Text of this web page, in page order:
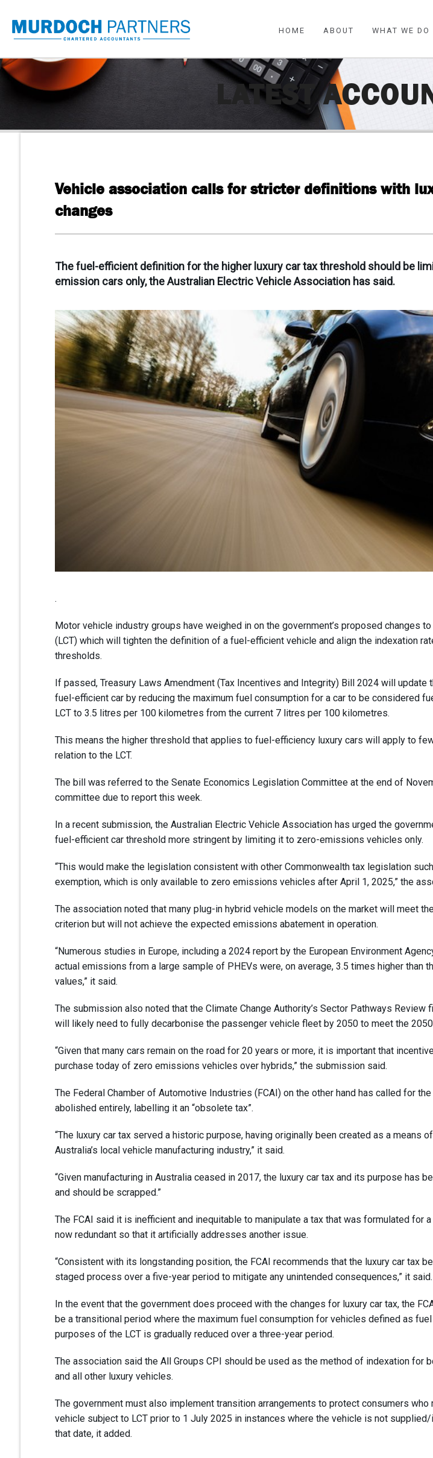
HOME ABOUT WHAT WE DO
LATEST
Vehicle association calls for stricter definitions with
changes
The fuel-efficient definition for the higher luxury car tax threshold should be
emission cars only, the Australian Electric Vehicle Association has said.
.
Motor vehicle industry groups have weighed in on the government’s proposed changes
(LCT) which will tighten the definition of a fuel-efficient vehicle and align the indexation
thresholds.
If passed, Treasury Laws Amendment (Tax Incentives and Integrity) Bill 2024 will update
fuel-efficient car by reducing the maximum fuel consumption for a car to be considered
LCT to 3.5 litres per 100 kilometres from the current 7 litres per 100 kilometres.
This means the higher threshold that applies to fuel-efficiency luxury cars will apply to
relation to the LCT.
The bill was referred to the Senate Economics Legislation Committee at the end of
committee due to report this week.
In a recent submission, the Australian Electric Vehicle Association has urged the
fuel-efficient car threshold more stringent by limiting it to zero-emissions vehicles only.
“This would make the legislation consistent with other Commonwealth tax legislation
exemption, which is only available to zero emissions vehicles after April 1, 2025,” the
The association noted that many plug-in hybrid vehicle models on the market will meet
criterion but will not achieve the expected emissions abatement in operation.
“Numerous studies in Europe, including a 2024 report by the European Environment
actual emissions from a large sample of PHEVs were, on average, 3.5 times higher than
values,” it said.
The submission also noted that the Climate Change Authority’s Sector Pathways Review
will likely need to fully decarbonise the passenger vehicle fleet by 2050 to meet the
“Given that many cars remain on the road for 20 years or more, it is important that
purchase today of zero emissions vehicles over hybrids,” the submission said.
The Federal Chamber of Automotive Industries (FCAI) on the other hand has called for the
abolished entirely, labelling it an “obsolete tax”.
“The luxury car tax served a historic purpose, having originally been created as a means
Australia’s local vehicle manufacturing industry,” it said.
“Given manufacturing in Australia ceased in 2017, the luxury car tax and its purpose has
and should be scrapped.”
The FCAI said it is inefficient and inequitable to manipulate a tax that was formulated for
now redundant so that it artificially addresses another issue.
“Consistent with its longstanding position, the FCAI recommends that the luxury car tax
staged process over a five-year period to mitigate any unintended consequences,” it said.
In the event that the government does proceed with the changes for luxury car tax, the
be a transitional period where the maximum fuel consumption for vehicles defined as
purposes of the LCT is gradually reduced over a three-year period.
The association said the All Groups CPI should be used as the method of indexation for
and all other luxury vehicles.
The government must also implement transition arrangements to protect consumers who
vehicle subject to LCT prior to 1 July 2025 in instances where the vehicle is not
that date, it added.